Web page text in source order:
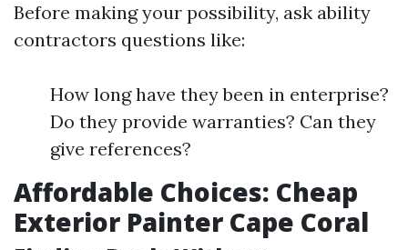
Before making your possibility, ask ability
contractors questions like:
How long have they been in enterprise?
Do they provide warranties? Can they
give references?
Affordable Choices: Cheap
Exterior Painter Cape Coral